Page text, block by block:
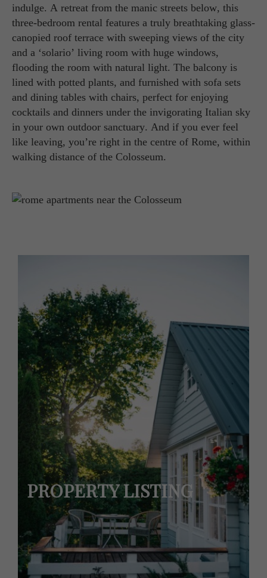
indulge. A retreat from the manic streets below, this
three-bedroom rental features a truly breathtaking glass-
canopied roof terrace with sweeping views of the city
and a ‘solario’ living room with huge windows,
flooding the room with natural light. The balcony is
lined with potted plants, and furnished with sofa sets
and dining tables with chairs, perfect for enjoying
cocktails and dinners under the invigorating Italian sky
in your own outdoor sanctuary. And if you ever feel
like leaving, you’re right in the centre of Rome, within
walking distance of the Colosseum.
PROPERTY LISTING